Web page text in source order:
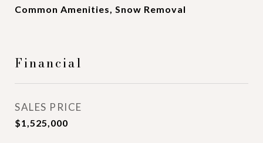
Common Amenities, Snow Removal
Financial
SALES PRICE
$1,525,000